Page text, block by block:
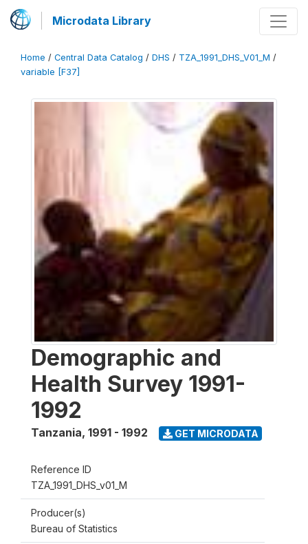
Microdata Library
Home / Central Data Catalog / DHS / TZA_1991_DHS_V01_M /
variable [F37]
Demographic and
Health Survey 1991-
1992
Tanzania, 1991 - 1992 GET MICRODATA
Reference ID
TZA_1991_DHS_v01_M
Producer(s)
Bureau of Statistics